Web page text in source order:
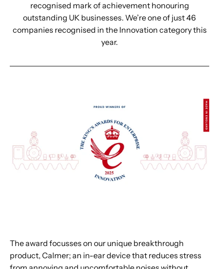
recognised mark of achievement honouring
outstanding UK businesses. We’re one of just 46
companies recognised in the Innovation category this
year.
The award focusses on our unique breakthrough
product, Calmer; an in-ear device that reduces stress